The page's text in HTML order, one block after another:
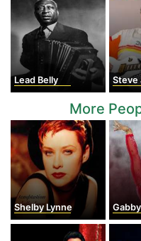
Lead Belly Steve
More
Shelby Lynne